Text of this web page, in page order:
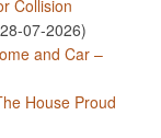
Collision
07-2026)
and Car –
House Proud